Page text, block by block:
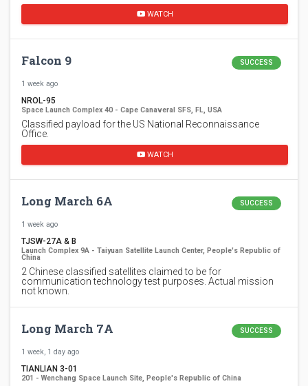
WATCH
Falcon 9 SUCCESS
1 week ago
NROL-95
Space Launch Complex 40 - Cape Canaveral SFS, FL, USA
Classified payload for the US National Reconnaissance
Office.
WATCH
Long March 6A SUCCESS
1 week ago
TJSW-27A & B
Launch Complex 9A - Taiyuan Satellite Launch Center, People's Republic of
China
2 Chinese classified satellites claimed to be for
communication technology test purposes. Actual mission
not known.
Long March 7A SUCCESS
1 week, 1 day ago
TIANLIAN 3-01
201 - Wenchang Space Launch Site, People's Republic of China